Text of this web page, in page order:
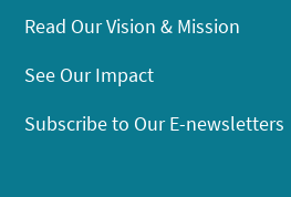
Read Our Vision & Mission
See Our Impact
Subscribe to Our E-newsletters